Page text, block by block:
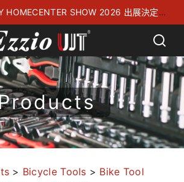
HOMECENTER SHOW 2026 出展決定！
てお待ちしております
> Bicycle Tools > Bike Tool